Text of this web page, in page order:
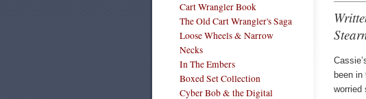
Cart Wrangler Book
The Old Cart Wrangler's Saga
Loose Wheels & Narrow
Necks
In The Embers
Boxed Set Collection
Cyber Bob & the Digital
been in
worried